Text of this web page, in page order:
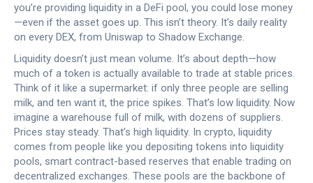
you’re providing liquidity in a DeFi pool, you could lose money
—even if the asset goes up. This isn’t theory. It’s daily reality
on every DEX, from Uniswap to Shadow Exchange.
Liquidity doesn’t just mean volume. It’s about depth—how
much of a token is actually available to trade at stable prices.
Think of it like a supermarket: if only three people are selling
milk, and ten want it, the price spikes. That’s low liquidity. Now
imagine a warehouse full of milk, with dozens of suppliers.
Prices stay steady. That’s high liquidity. In crypto, liquidity
comes from people like you depositing tokens into liquidity
pools, smart contract-based reserves that enable trading on
decentralized exchanges. These pools are the backbone of